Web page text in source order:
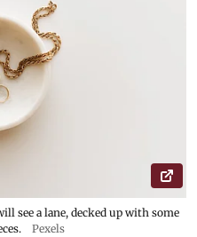
see a lane, decked up with some
Pexels